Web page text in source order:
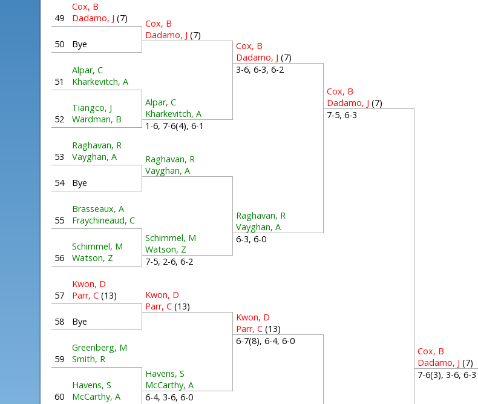
49
Cox, B
Dadamo, J (7)
50 Bye
51
Alpar, C
Kharkevitch, A
52
Tiangco, J
Wardman, B
53
Raghavan, R
Vayghan, A
54 Bye
55
Brasseaux, A
Fraychineaud, C
56
Schimmel, M
Watson, Z
57
Kwon, D
Parr, C (13)
58 Bye
59
Greenberg, M
Smith, R
60
Havens, S
McCarthy, A
Cox, B
Dadamo, J (7)
Alpar, C
Kharkevitch, A
1-6, 7-6(4), 6-1
Raghavan, R
Vayghan, A
Schimmel, M
Watson, Z
7-5, 2-6, 6-2
Kwon, D
Parr, C (13)
Havens, S
McCarthy, A
6-4, 3-6, 6-0
Cox, B
Dadamo, J (7)
3-6, 6-3, 6-2
Raghavan, R
Vayghan, A
6-3, 6-0
Kwon, D
Parr, C (13)
6-7(8), 6-4, 6-0
Cox, B
Dadamo, J (7)
7-5, 6-3
Cox, B
Dadamo, J (7)
7-6(3), 3-6, 6-3